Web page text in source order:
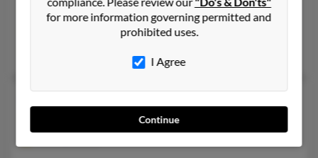
Aliquippa, PA, Pittsburgh, PA
Oregon, 97333
for more information governing permitted and
prohibited uses.
I Agree
Continue